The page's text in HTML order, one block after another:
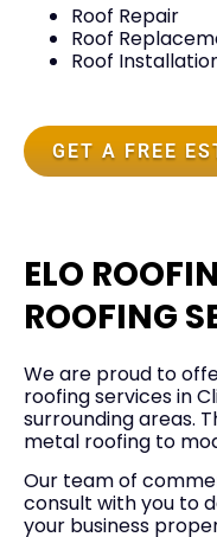
Roof Repair
Roof
Roof
GET A FREE
ELO
ROOFING
We are proud to
roofing services in
surrounding areas.
metal roofing to
Our team of
consult with you to
your business